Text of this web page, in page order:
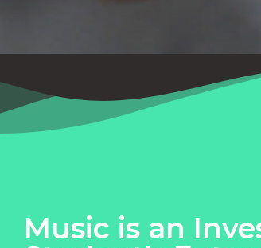
Music is an